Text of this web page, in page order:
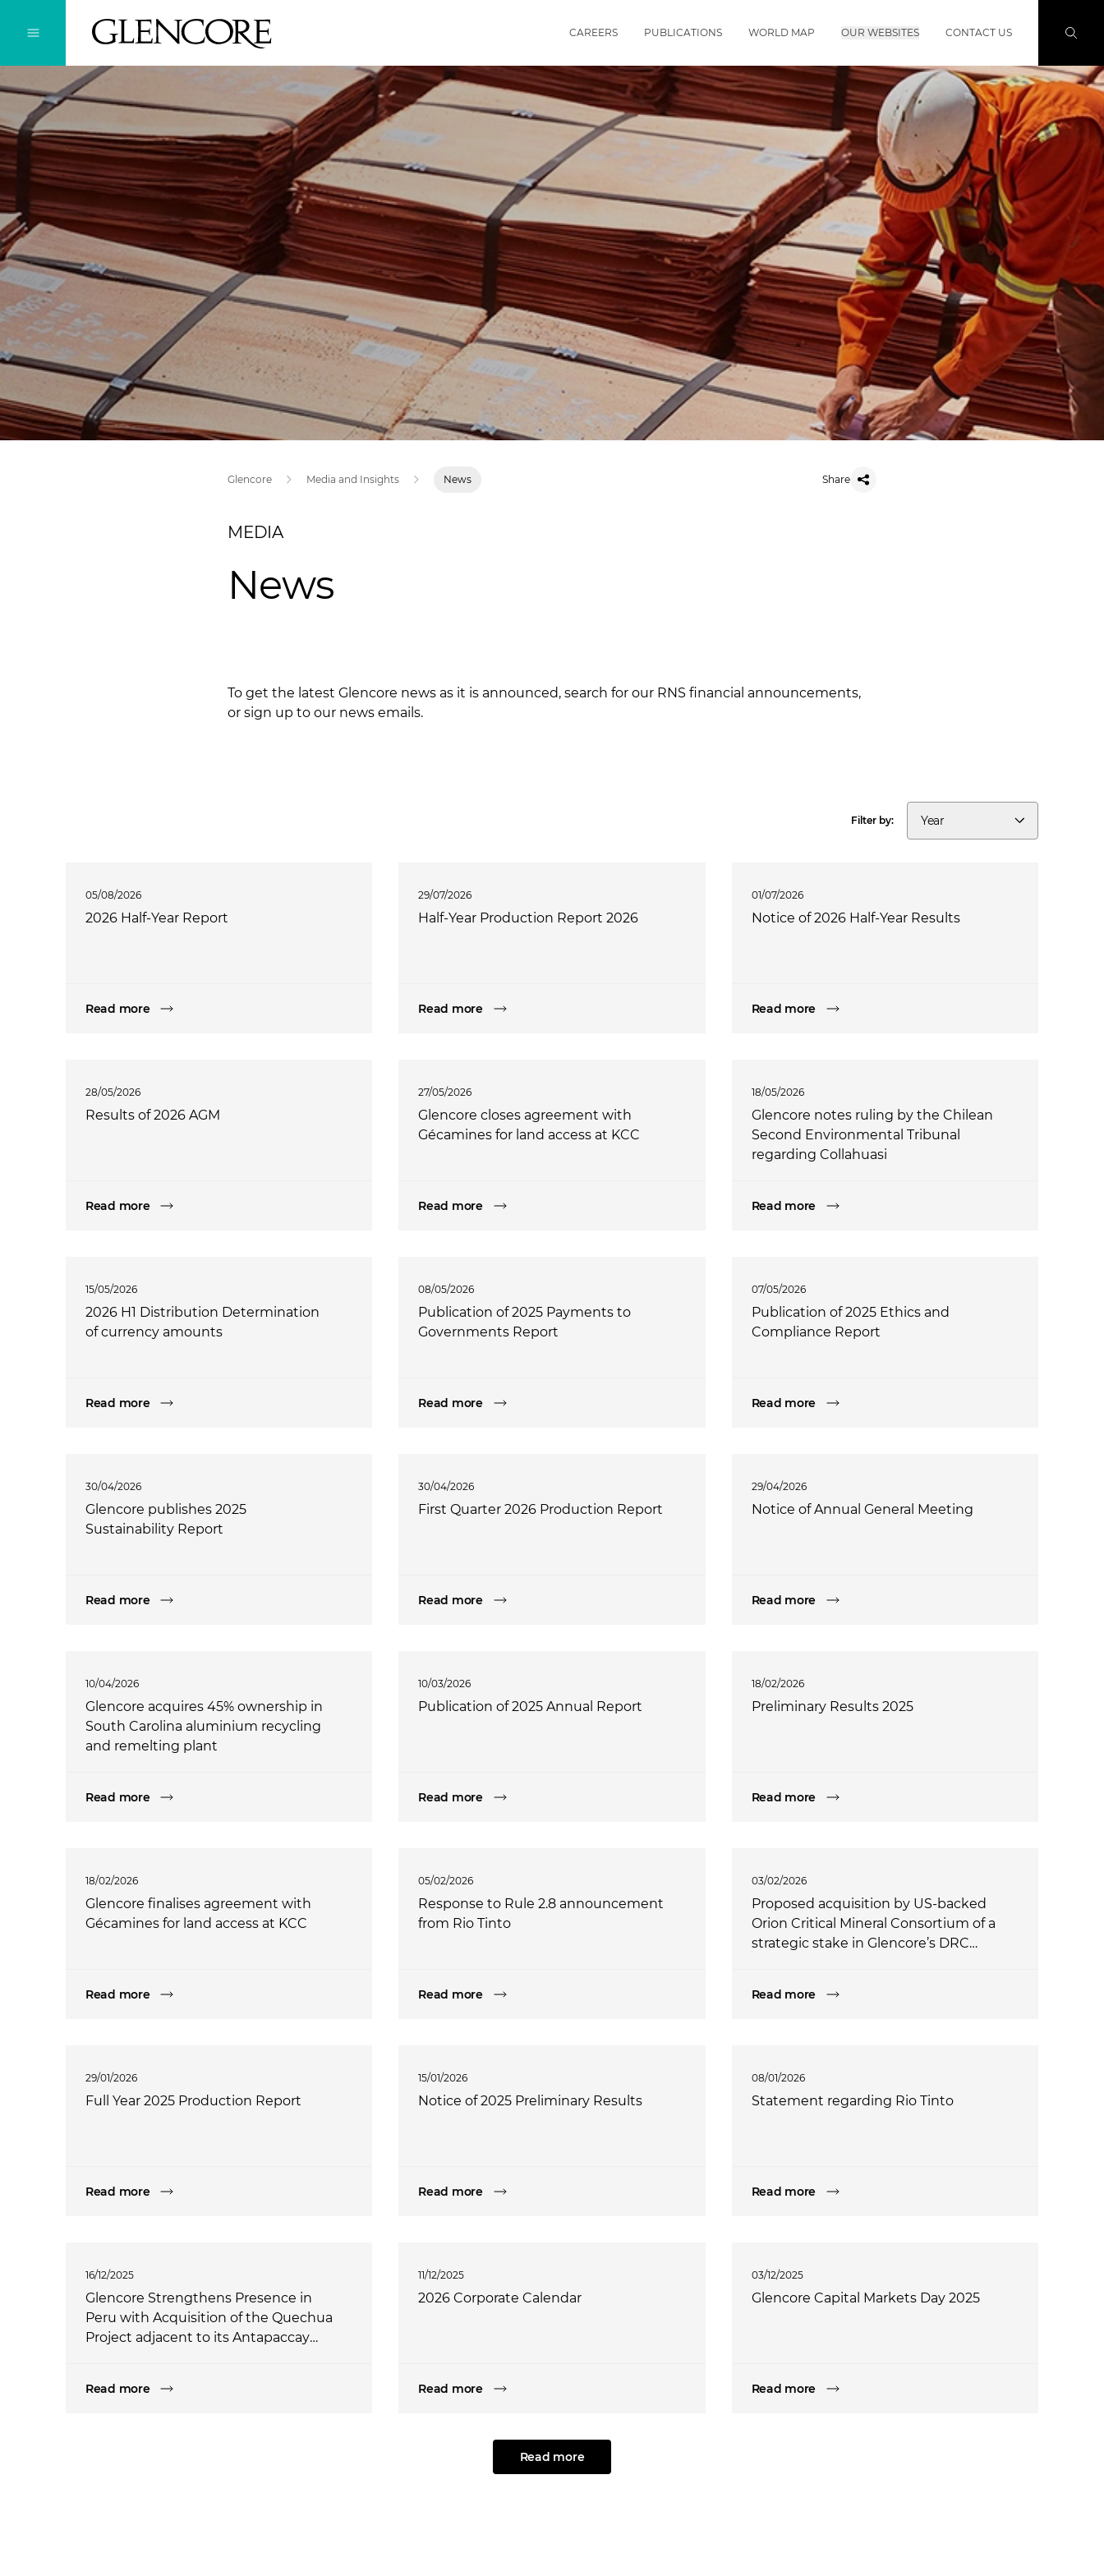
CAREERS PUBLICATIONS WORLD MAP OUR WEBSITES CONTACT US
Glencore Media and Insights News Share
MEDIA
News
To get the latest Glencore news as it is announced, search for our RNS financial announcements,
orsign up to our news emails.
Filter by: Year
05/08/2026
2026 Half-Year Report
Read more
29/07/2026
Half-Year Production Report 2026
Read more
01/07/2026
Notice of 2026 Half-Year Results
Read more
28/05/2026
Results of 2026 AGM
Read more
27/05/2026
Glencore closes agreement with
Gécamines for land access at KCC
Read more
18/05/2026
Glencore notes ruling by the Chilean
Second Environmental Tribunal
regarding Collahuasi
Read more
15/05/2026
2026 H1 Distribution Determination
of currency amounts
Read more
08/05/2026
Publication of 2025 Payments to
Governments Report
Read more
07/05/2026
Publication of 2025 Ethics and
Compliance Report
Read more
30/04/2026
Glencore publishes 2025
Sustainability Report
Read more
30/04/2026
First Quarter 2026 Production Report
Read more
29/04/2026
Notice of Annual General Meeting
Read more
10/04/2026
Glencore acquires 45% ownership in
South Carolina aluminium recycling
and remelting plant
Read more
10/03/2026
Publication of 2025 Annual Report
Read more
18/02/2026
Preliminary Results 2025
Read more
18/02/2026
Glencore finalises agreement with
Gécamines for land access at KCC
Read more
05/02/2026
Response to Rule 2.8 announcement
from Rio Tinto
Read more
03/02/2026
Proposed acquisition by US-backed
Orion Critical Mineral Consortium of a
strategic stake in Glencore’s DRC
Read more
29/01/2026
Full Year 2025 Production Report
Read more
15/01/2026
Notice of 2025 Preliminary Results
Read more
08/01/2026
Statement regarding Rio Tinto
Read more
16/12/2025
Glencore Strengthens Presence in
Peru with Acquisition of the Quechua
Project adjacent to its Antapaccay
Read more
11/12/2025
2026 Corporate Calendar
Read more
03/12/2025
Glencore Capital Markets Day 2025
Read more
Read more